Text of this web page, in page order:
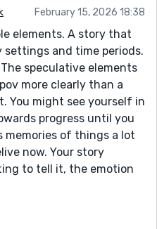
February 15, 2026 18:38
elements. A story that
settings and time periods.
speculative elements
more clearly than a
You might see yourself in
progress until you
memories of things a lot
now. Your story
to tell it, the emotion